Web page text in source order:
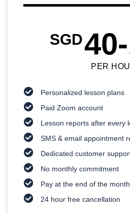
SGD
PER
Personalized lesson plans
Paid Zoom account
Lesson reports after every
SMS & email appointment
Dedicated customer
No monthly commitment
Pay at the end of the month
24 hour free cancellation